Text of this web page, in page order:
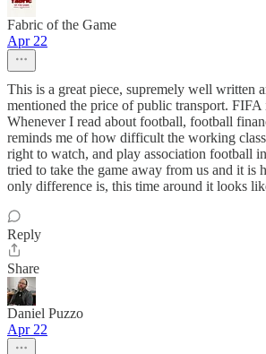
Fabric of the Game
Apr 22
This is a great piece, supremely well written
mentioned the price of public transport. FIFA
Whenever I read about football, football
reminds me of how difficult the working
right to watch, and play association football
tried to take the game away from us and it is
only difference is, this time around it looks
Reply
Share
Daniel Puzzo
Apr 22